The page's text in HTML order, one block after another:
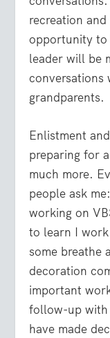
recreation
opportunity to
leader will be
conversations
grandparents.
Enlistment
preparing for
much more.
people ask
working on
to learn I
some breathe
decoration
important
follow-up with
have made